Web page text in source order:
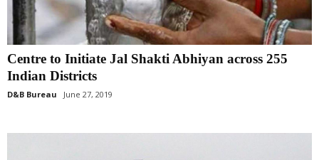
Centre to Initiate Jal Shakti Abhiyan across 255
Indian Districts
D&B Bureau June 27, 2019